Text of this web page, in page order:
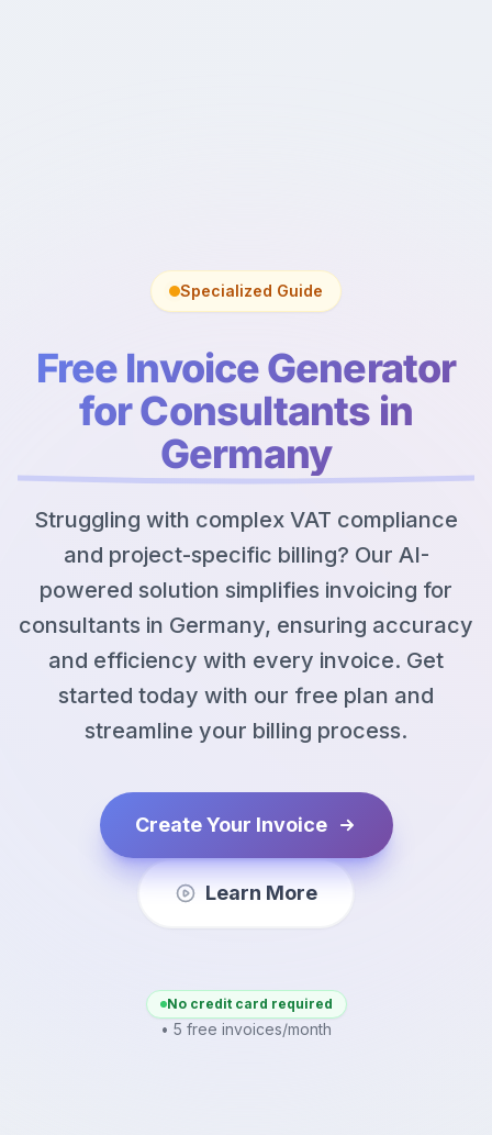
Specialized Guide
Free Invoice Generator
for Consultants in
Germany
Struggling with complex VAT compliance
and project-specific billing? Our AI-
powered solution simplifies invoicing for
consultants in Germany, ensuring accuracy
and efficiency with every invoice. Get
started today with our free plan and
streamline your billing process.
Create Your Invoice
Learn More
No credit card required
• 5 free invoices/month